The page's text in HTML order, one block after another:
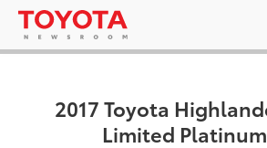
2017 Toyota
Limited